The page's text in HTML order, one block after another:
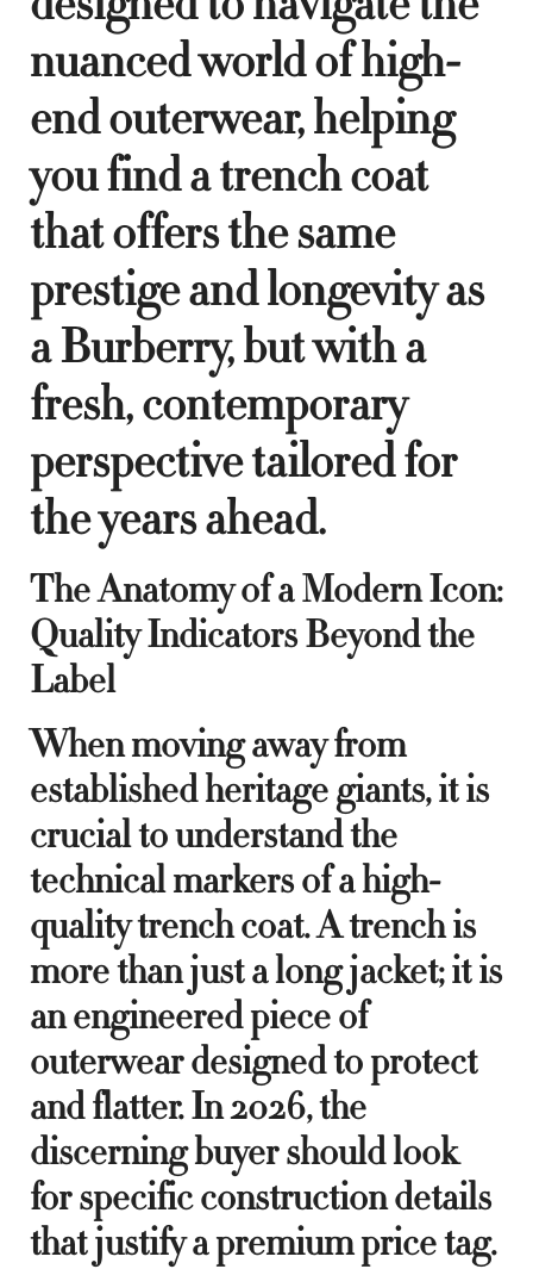
nuanced world of high-
end outerwear, helping
you find a trench coat
that offers the same
prestige and longevity as
a Burberry, but with a
fresh, contemporary
perspective tailored for
the years ahead.
The Anatomy of a Modern Icon:
Quality Indicators Beyond the
Label
When moving away from
established heritage giants, it is
crucial to understand the
technical markers of a high-
quality trench coat. A trench is
more than just a long jacket; it is
an engineered piece of
outerwear designed to protect
and flatter. In 2026, the
discerning buyer should look
for specific construction details
that justify a premium price tag.